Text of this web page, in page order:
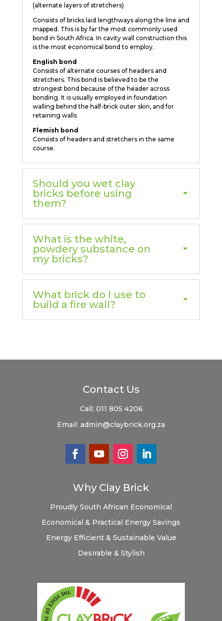
(alternate layers of stretchers)
Consists of bricks laid lengthways along the line and
mapped. This is by far the most commonly used
bond in South Africa. In cavity wall construction this
is the most economical bond to employ.
English bond
Consists of alternate courses of headers and
stretchers. This bond is believed to be the
strongest bond because of the header across
bonding. It is usually employed in foundation
walling behind the half-brick outer skin, and for
retaining walls
Flemish bond
Consists of headers and stretchers in the same
course.
Should you wet clay
bricks before using
them?
What is the white,
powdery substance on
my bricks?
What brick do I use to
build a fire wall?
Contact Us
Call: 011 805 4206
Email: admin@claybrick.org.za
Why Clay Brick
Proudly South African Economical
Economical & Practical Energy Savings
Energy Efficient & Sustainable Value
Desirable & Stylish